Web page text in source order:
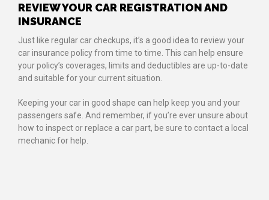
REVIEW YOUR CAR REGISTRATION AND
INSURANCE
Just like regular car checkups, it’s a good idea to review your
car insurance policy from time to time. This can help ensure
your policy’s coverages, limits and deductibles are up-to-date
and suitable for your current situation.
Keeping your car in good shape can help keep you and your
passengers safe. And remember, if you’re ever unsure about
how to inspect or replace a car part, be sure to contact a local
mechanic for help.